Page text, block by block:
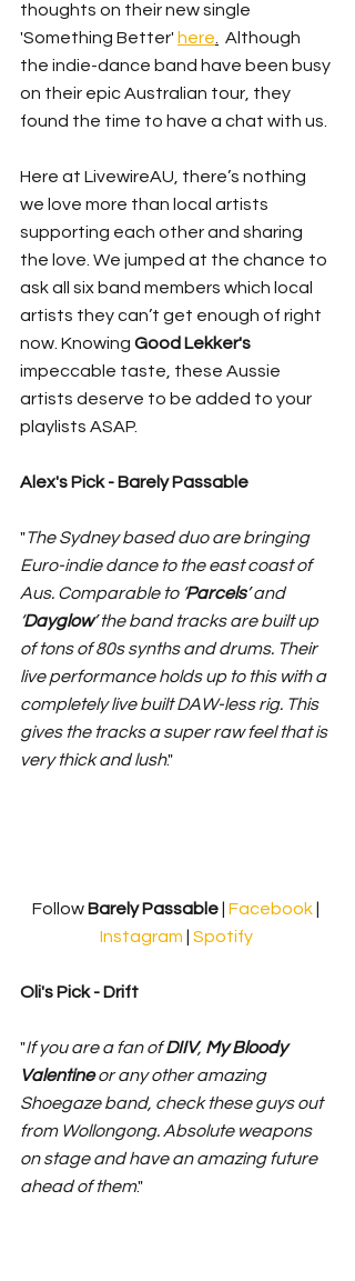
thoughts on their new single
'Something Better' here.
  Although
the indie-dance band have been busy
on their epic Australian tour, they
found the time to have a chat with us.
Here at LivewireAU, there’s nothing
we love more than local artists
supporting each other and sharing
the love. We jumped at the chance to
ask all six band members which local
artists they can’t get enough of right
now. Knowing Good Lekker's
impeccable taste, these Aussie
artists deserve to be added to your
playlists ASAP.
Alex's Pick - Barely Passable
"The Sydney based duo are bringing
Euro-indie dance to the east coast of
Aus. Comparable to ‘Parcels’ and
‘Dayglow’ the band tracks are built up
of tons of 80s synths and drums. Their
live performance holds up to this with a
completely live built DAW-less rig. This
gives the tracks a super raw feel that is
very thick and lush."
Follow Barely Passable Facebook
Instagram
Spotify
Oli's Pick - Drift
"If you are a fan of DIIV, My Bloody
Valentine or any other amazing
Shoegaze band, check these guys out
from Wollongong. Absolute weapons
on stage and have an amazing future
ahead of them."